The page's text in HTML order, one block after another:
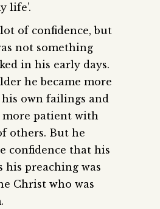
life’.
of confidence, but
not something
in his early days.
he became more
own failings and
more patient with
others. But he
confidence that his
his preaching was
Christ who was